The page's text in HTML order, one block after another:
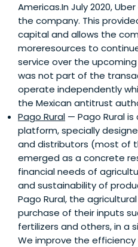
Americas.In July 2020,
the company. This
capital and allows the
moreresources to
service over the
was not part of the
operate independently
the Mexican antitrust
Pago Rural — Pago Rural
platform, specially
and distributors (most of
emerged as a concrete
financial needs of
and sustainability of
Pago Rural, the
purchase of their inputs
fertilizers and others, in a
We improve the